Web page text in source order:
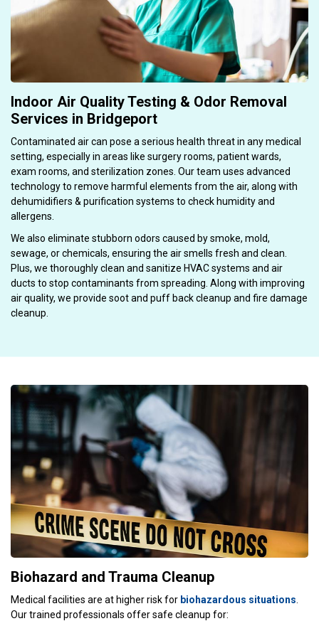
Indoor Air Quality Testing & Odor Removal
Services in Bridgeport
Contaminated air can pose a serious health threat in any medical
setting, especially in areas like surgery rooms, patient wards,
exam rooms, and sterilization zones. Our team uses advanced
technology to remove harmful elements from the air, along with
dehumidifiers & purification systems to check humidity and
allergens.
We also eliminate stubborn odors caused by smoke, mold,
sewage, or chemicals, ensuring the air smells fresh and clean.
Plus, we thoroughly clean and sanitize HVAC systems and air
ducts to stop contaminants from spreading. Along with improving
air quality, we provide soot and puff back cleanup and fire damage
cleanup.
Biohazard and Trauma Cleanup
Medical facilities are at higher risk for biohazardous situations
Our trained professionals offer safe cleanup for: